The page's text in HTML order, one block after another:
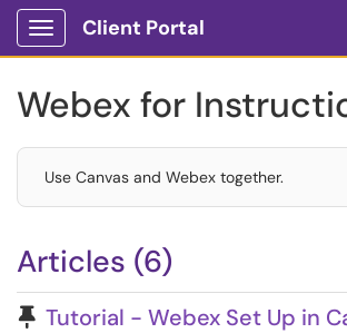
Show Applications Menu
Client Portal
Webex for
Use Canvas and Webex together.
Articles (6)
Pinned Article
Tutorial - Webex Set Up in